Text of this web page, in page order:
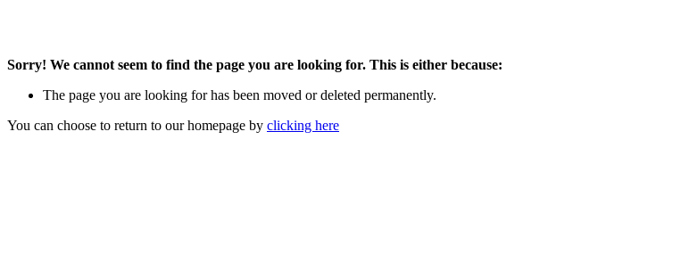
Sorry! We cannot seem to find the page you are looking for. This is either because:
The page you are looking for has been moved or deleted permanently.
You can choose to return to our homepage by clicking here